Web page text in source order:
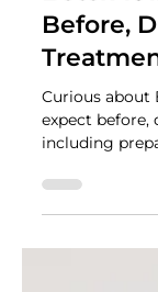
Botox
Before,
Curious
expect before,
effective